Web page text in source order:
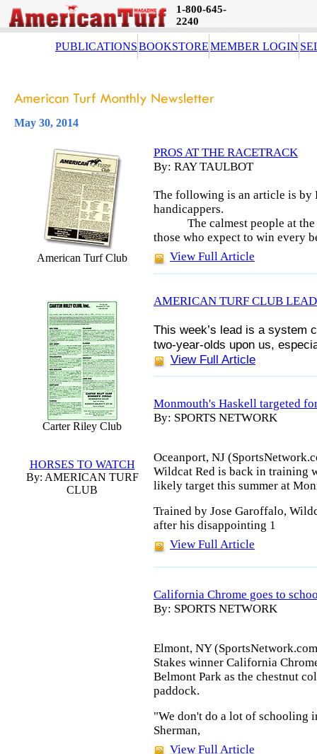
1-800-645-
2240
PUBLICATIONSBOOKSTOREMEMBER LOGIN
May 30, 2014
American Turf Club
Carter Riley Club
HORSES TO WATCH
By: AMERICAN TURF
CLUB
PROS AT THE RACETRACK
By: RAY TAULBOT
The following is an article is by
handicappers.
The calmest people at
those who expect to win every
View Full Article
AMERICAN TURF CLUB
This week’s lead is a system
two-year-olds upon us,
View Full Article
Monmouth's Haskell targeted
By: SPORTS NETWORK
Oceanport, NJ
Wildcat Red is back in training
likely target this summer at
Trained by Jose Garoffalo,
after his disappointing 1
View Full Article
California Chrome goes to
By: SPORTS NETWORK
Elmont, NY
Stakes winner California
Belmont Park as the chestnut
paddock.
"We don't do a lot of schooling
Sherman,
View Full Article